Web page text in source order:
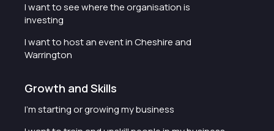
I want to see where the organisation is
investing
I want to host an event in Cheshire and
Warrington
Growth and Skills
I'm starting or growing my business